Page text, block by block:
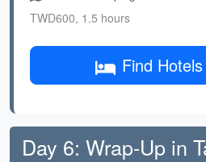
TWD600, 1.5 hours
Find
Day 6: Wrap-Up in